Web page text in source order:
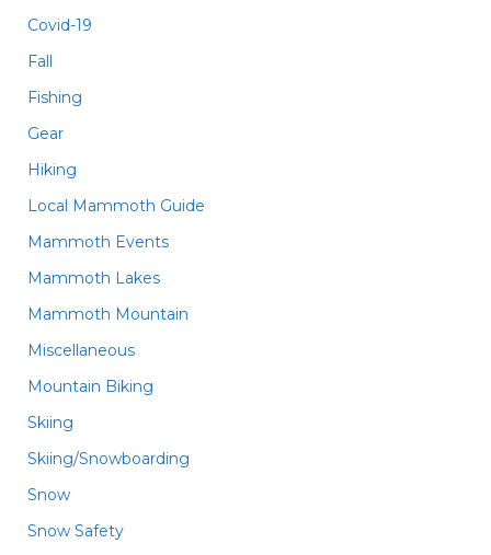
Covid-19
Fall
Fishing
Gear
Hiking
Local Mammoth Guide
Mammoth Events
Mammoth Lakes
Mammoth Mountain
Miscellaneous
Mountain Biking
Skiing
Skiing/Snowboarding
Snow
Snow Safety